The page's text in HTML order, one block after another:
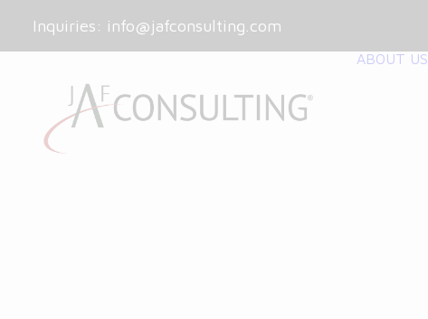
Inquiries: info@jafconsulting.com
ABOUT US